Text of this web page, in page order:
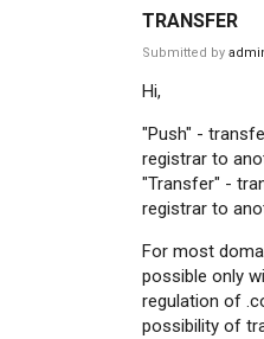
TRANSFER
Submitted by
Hi,
"Push" -
registrar to
"Transfer" -
registrar to
For most
possible only
regulation of
possibility of